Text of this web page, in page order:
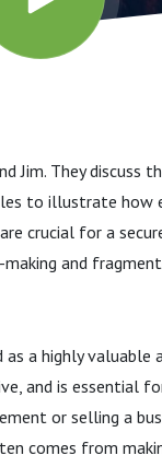
Jim. They discuss
to illustrate how
crucial for a
and
as a highly valuable
and is essential
or selling a
comes from